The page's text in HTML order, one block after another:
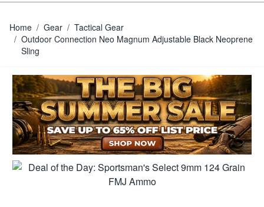
Home / Gear / Tactical Gear
/ Outdoor Connection Neo Magnum Adjustable Black Neoprene
Sling